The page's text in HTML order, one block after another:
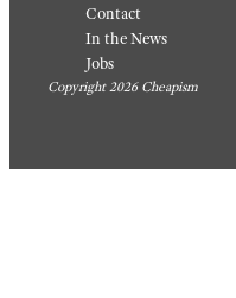
Contact
In the News
Jobs
Copyright 2026 Cheapism